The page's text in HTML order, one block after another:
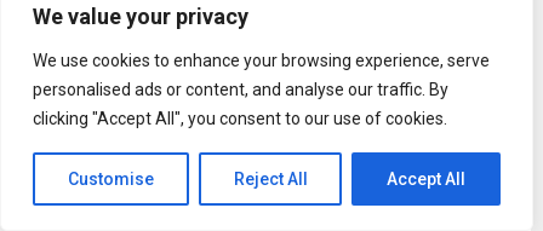
We value your privacy
We use cookies to enhance your browsing experience, serve
personalised ads or content, and analyse our traffic. By
clicking "Accept All", you consent to our use of cookies.
Customise Reject All Accept All
Lorem Ipsum decided to leave for the far World of
Grammar. The Big Oxmox advised her not to do so.
When she reached the first hills of the
Italic Mountains
A wonderful serenity has taken possession of my entire